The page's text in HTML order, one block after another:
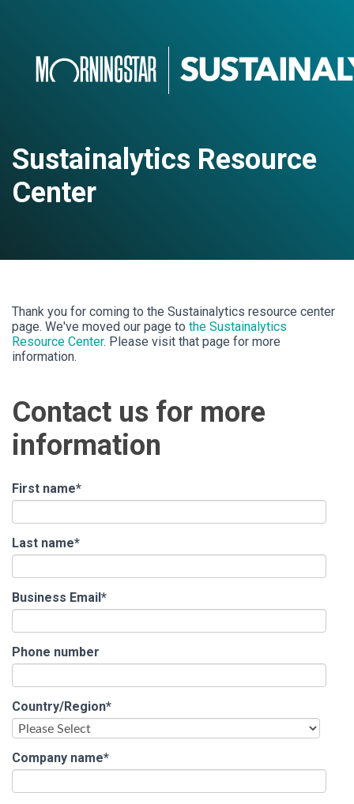
Sustainalytics Resource
Center
Thank you for coming to the Sustainalytics resource center
page. We've moved our page to the Sustainalytics
Resource Center. Please visit that page for more
information.
Contact us for more
information
First name*
Last name*
Business Email *
Phone number
Country/Region*
Company name*